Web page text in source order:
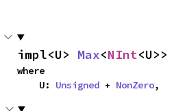
impl<U> Max<NInt
where
    U:
Unsigned + NonZero,